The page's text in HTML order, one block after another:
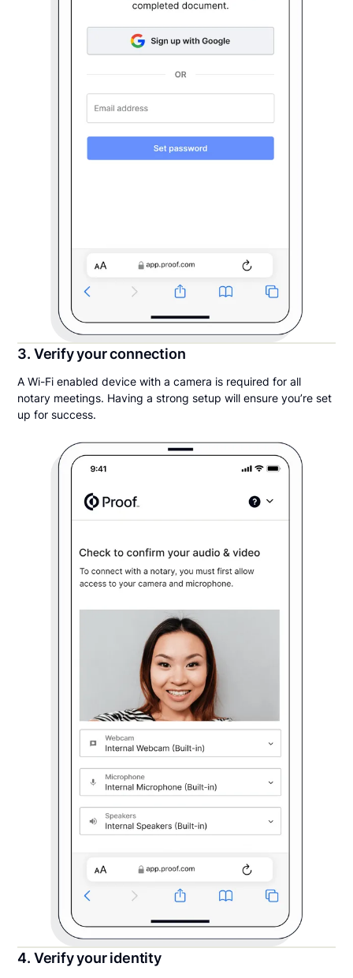
3. Verify your connection
A Wi-Fi enabled device with a camera is required for all
notary meetings. Having a strong setup will ensure you’re set
up for success.
4. Verify your identity